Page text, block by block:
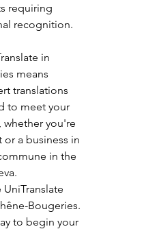
requiring
recognition.
in
means
translations
to meet your
whether you're
or a business in
in the
Bougeries.
to begin your